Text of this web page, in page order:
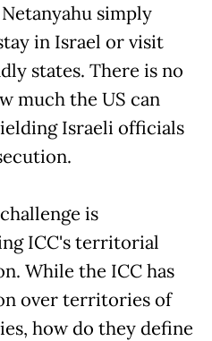
simply
in Israel or visit
states. There is no
much the US can
Israeli officials
is
ICC's territorial
While the ICC has
over territories of
how do they define